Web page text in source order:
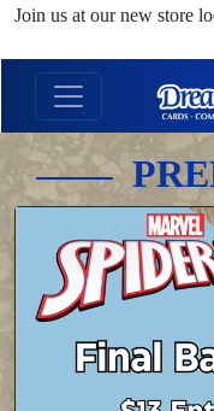
Join us at our new store